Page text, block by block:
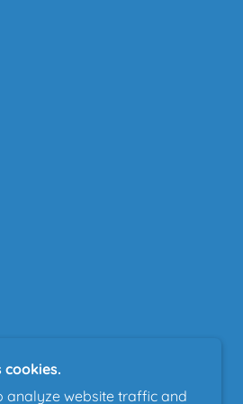
cookies.
analyze website traffic and